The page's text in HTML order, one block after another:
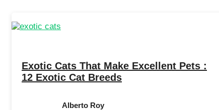
Exotic Cats That Make Excellent Pets :
12 Exotic Cat Breeds
Alberto Roy